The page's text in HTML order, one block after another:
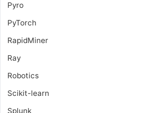
Pyro
PyTorch
RapidMiner
Ray
Robotics
Scikit-learn
Splunk